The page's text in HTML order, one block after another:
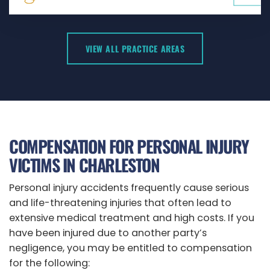
VIEW ALL PRACTICE AREAS
COMPENSATION FOR PERSONAL INJURY
VICTIMS IN CHARLESTON
Personal injury accidents frequently cause serious
and life-threatening injuries that often lead to
extensive medical treatment and high costs. If you
have been injured due to another party’s
negligence, you may be entitled to compensation
for the following: